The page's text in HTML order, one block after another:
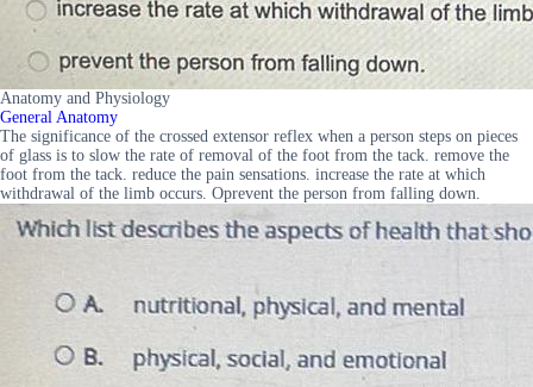
Anatomy and Physiology
General Anatomy
The significance of the crossed extensor reflex when a person steps on pieces
of glass is to slow the rate of removal of the foot from the tack. remove the
foot from the tack. reduce the pain sensations. increase the rate at which
withdrawal of the limb occurs. Oprevent the person from falling down.